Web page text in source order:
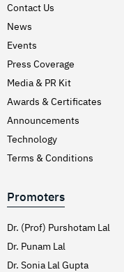
Contact Us
News
Events
Press Coverage
Media & PR Kit
Awards & Certificates
Announcements
Technology
Terms & Conditions
Promoters
Dr. (Prof) Purshotam Lal
Dr. Punam Lal
Dr. Sonia Lal Gupta